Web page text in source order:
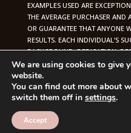
EXAMPLES USED ARE
THE AVERAGE PURCHASER AND
OR GUARANTEE THAT ANYONE
RESULTS. EACH INDIVIDUAL’S
BACKGROUND, DEDICATION,
ANY BUSINESS ENDEAVOR,
CAPITAL AND THERE IS NO
MONEY. | BRANDING + WEB
We are using cookies to give
website.
You can find out more about
switch them off in settings.
Accept